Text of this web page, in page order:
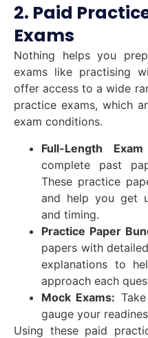
2. Paid
Exams
Nothing helps you
exams like practising
offer access to a wide
practice exams, which
exam conditions.
Full-Length
complete past
These practice
and help you get
and timing.
Practice Paper
papers with
explanations to
approach each
Mock Exams:
gauge your
Using these paid